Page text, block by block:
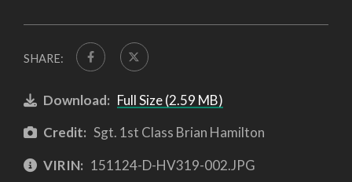
SHARE:
Download: Full Size (2.59 MB)
Credit: Sgt. 1st Class Brian Hamilton
VIRIN: 151124-D-HV319-002.JPG